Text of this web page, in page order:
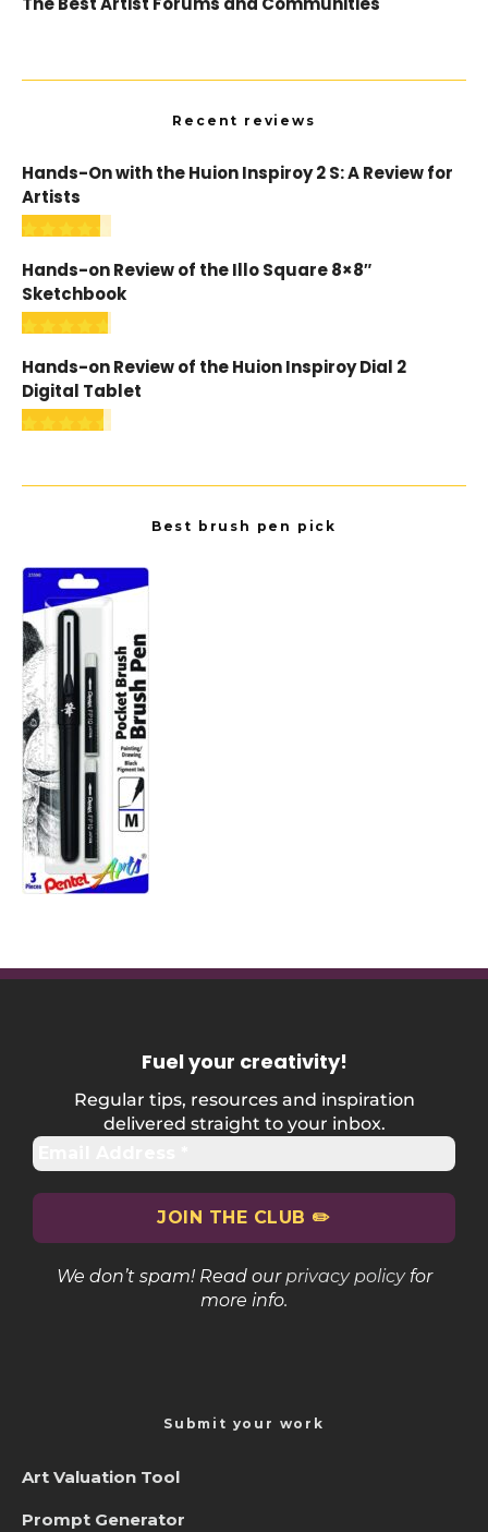
Recent reviews
Hands-On with the Huion Inspiroy 2 S: A Review for
Artists
Hands-on Review of the Illo Square 8×8″
Sketchbook
Hands-on Review of the Huion Inspiroy Dial 2
Digital Tablet
Best brush pen pick
Fuel your creativity!
Regular tips, resources and inspiration
delivered straight to your inbox.
We don’t spam! Read ourprivacy policyfor
more info.
Submit your work
Art Valuation Tool
Prompt Generator